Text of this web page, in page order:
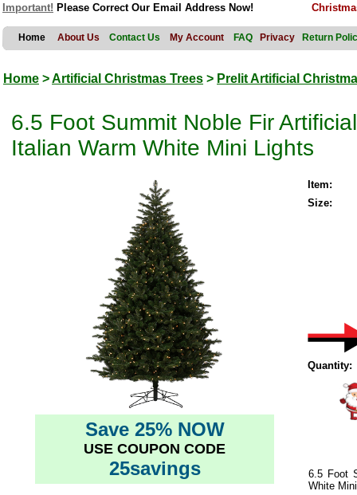
Important! Please Correct Our Email Address Now!
Home About Us Contact Us My Account FAQ Privacy Return
Home >Artificial Christmas Trees > Prelit Artificial
6.5 Foot Summit Noble Fir
Italian Warm White Mini Lights
Save 25% NOW
USE COUPON CODE
25savings
Item:
Size:
Quantity:
6.5 Foot
White